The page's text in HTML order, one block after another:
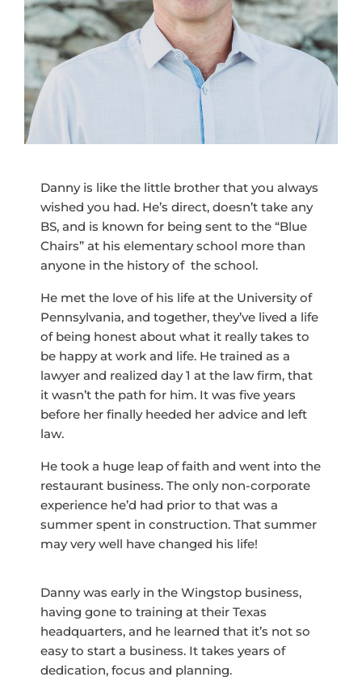
Danny is like the little brother that you always
wished you had. He’s direct, doesn’t take any
BS, and is known for being sent to the “Blue
Chairs” at his elementary school more than
anyone in the history of the school.
He met the love of his life at the University of
Pennsylvania, and together, they’ve lived a life
of being honest about what it really takes to
be happy at work and life. He trained as a
lawyer and realized day 1 at the law firm, that
it wasn’t the path for him. It was five years
before her finally heeded her advice and left
law.
He took a huge leap of faith and went into the
restaurant business. The only non-corporate
experience he’d had prior to that was a
summer spent in construction. That summer
may very well have changed his life!
Danny was early in the Wingstop business,
having gone to training at their Texas
headquarters, and he learned that it’s not so
easy to start a business. It takes years of
dedication, focus and planning.